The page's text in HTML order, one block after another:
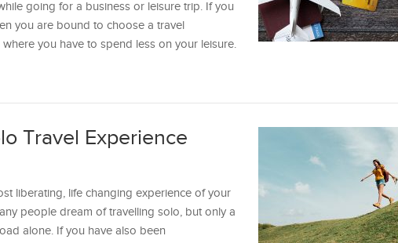
going for a business or leisure trip. If you
you are bound to choose a travel
you have to spend less on your leisure.
Travel Experience
liberating, life changing experience of your
people dream of travelling solo, but only a
alone. If you have also been